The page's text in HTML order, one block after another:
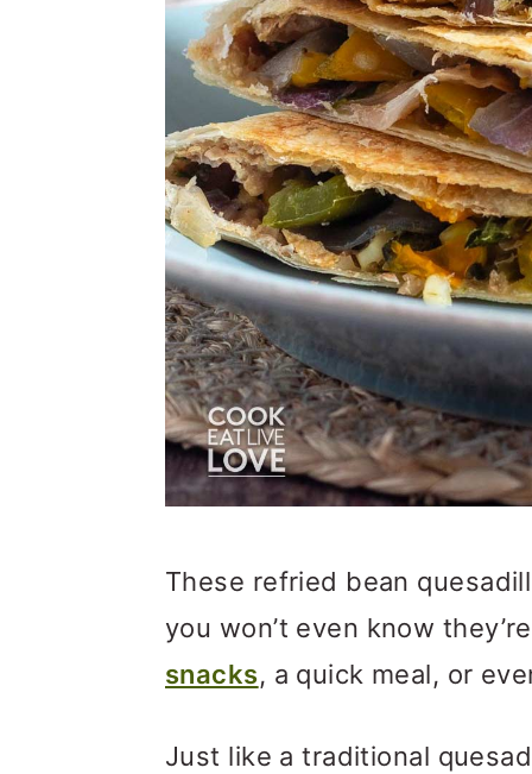
These refried bean
you won’t even know
snacks, a quick meal, or
Just like a traditional